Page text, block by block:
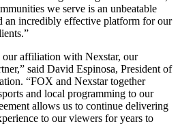
we serve is an unbeatable
an incredibly effective platform for our
our affiliation with Nexstar, our
said David Espinosa, President of
“FOX and Nexstar together
and local programming to our
allows us to continue delivering
to our viewers for years to